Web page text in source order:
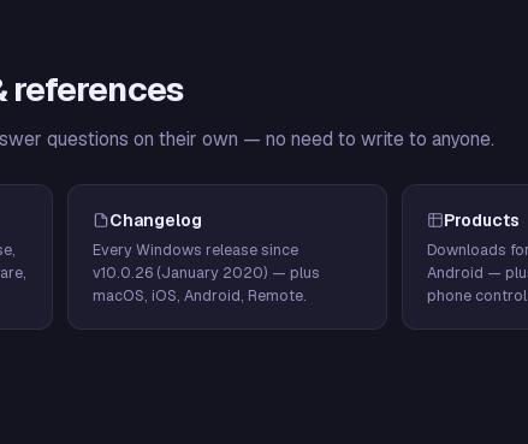
references
questions on their own — no need to write to anyone.
Changelog
Every Windows release since
v10.0.26 (January 2020) — plus
macOS, iOS, Android, Remote.
Products
Downloads
Android —
phone